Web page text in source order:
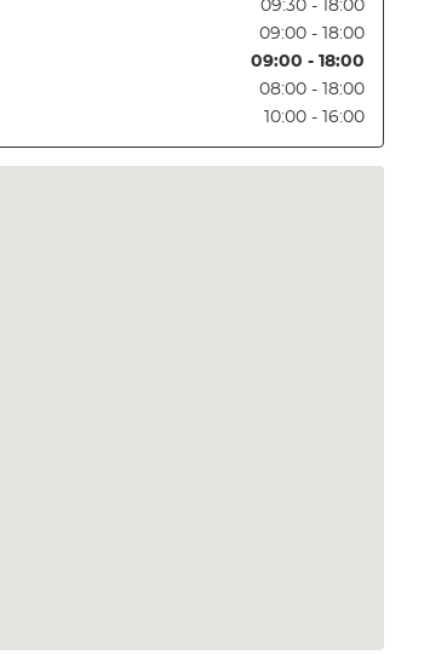
09:30 - 18:00
09:00 - 18:00
09:00 - 18:00
08:00 - 18:00
10:00 - 16:00